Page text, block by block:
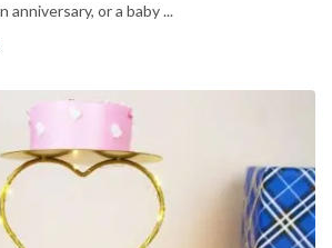
anniversary, or a baby ...